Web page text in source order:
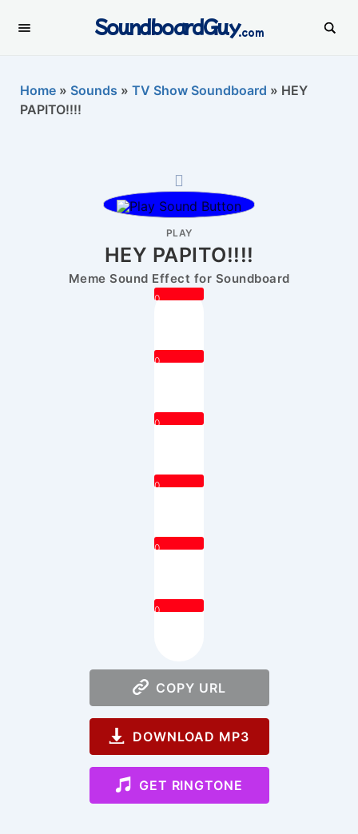
SoundboardGuy.com
Home » Sounds » TV Show Soundboard » HEY
PAPITO!!!!
PLAY
HEY PAPITO!!!!
Meme Sound Effect for Soundboard
0
0
0
0
0
0
COPY URL
DOWNLOAD MP3
GET RINGTONE